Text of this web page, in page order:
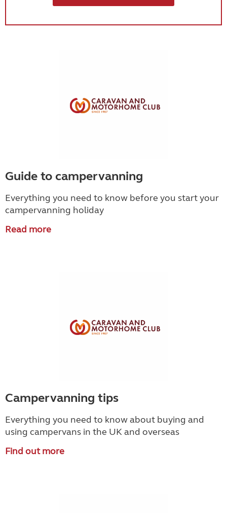
Guide to campervanning
Everything you need to know before you start your
campervanning holiday
Read more
Campervanning tips
Everything you need to know about buying and
using campervans in the UK and overseas
Find out more